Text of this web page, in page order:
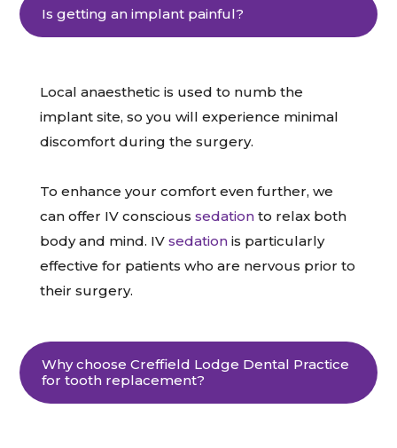
Is getting an implant painful?
Local anaesthetic is used to numb the
implant site, so you will experience minimal
discomfort during the surgery.
To enhance your comfort even further, we
can offer IV conscioussedation to relax both
body and mind. IVsedation is particularly
effective for patients who are nervous prior to
their surgery.
Why choose Creffield Lodge Dental Practice
for tooth replacement?